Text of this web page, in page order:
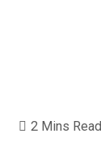
2 Mins Read